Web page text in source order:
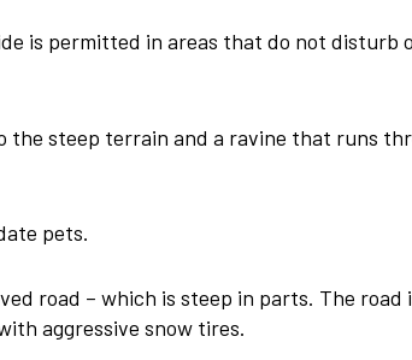
is permitted in areas that do not disturb
the steep terrain and a ravine that runs
pets.
road – which is steep in parts. The
aggressive snow tires.